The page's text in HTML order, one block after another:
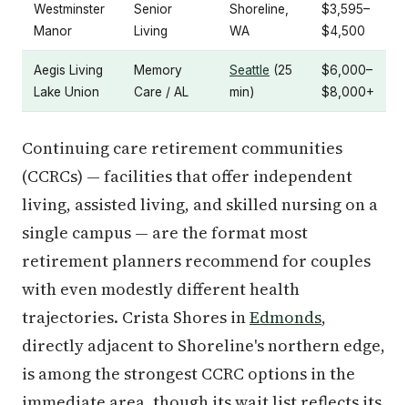
Westminster
Manor
Senior
Living
Shoreline,
WA
$3,595–
$4,500
Aegis Living
Lake Union
Memory
Care / AL
Seattle (25
min)
$6,000–
$8,000+
Continuing care retirement communities
(CCRCs) — facilities that offer independent
living, assisted living, and skilled nursing on a
single campus — are the format most
retirement planners recommend for couples
with even modestly different health
trajectories. Crista Shores inEdmonds,
directly adjacent to Shoreline's northern edge,
is among the strongest CCRC options in the